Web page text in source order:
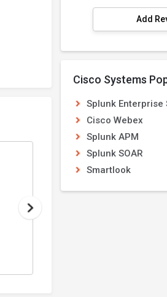
Splunk
PRICE
Add
Cisco Systems
Splunk Enterprise
Cisco Webex
Splunk APM
Splunk SOAR
Smartlook